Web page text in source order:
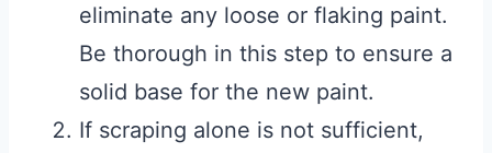
eliminate any loose or flaking paint.
Be thorough in this step to ensure a
solid base for the new paint.
If scraping alone is not sufficient,